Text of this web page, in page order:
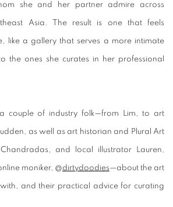
she and her partner admire across
Asia. The result is one that feels
like a gallery that serves a more intimate
the ones she curates in her professional
couple of industry folk—from Lim, to art
as well as art historian and Plural Art
and local illustrator Lauren,
moniker, @dirtydoodies—about the art
with, and their practical advice for curating